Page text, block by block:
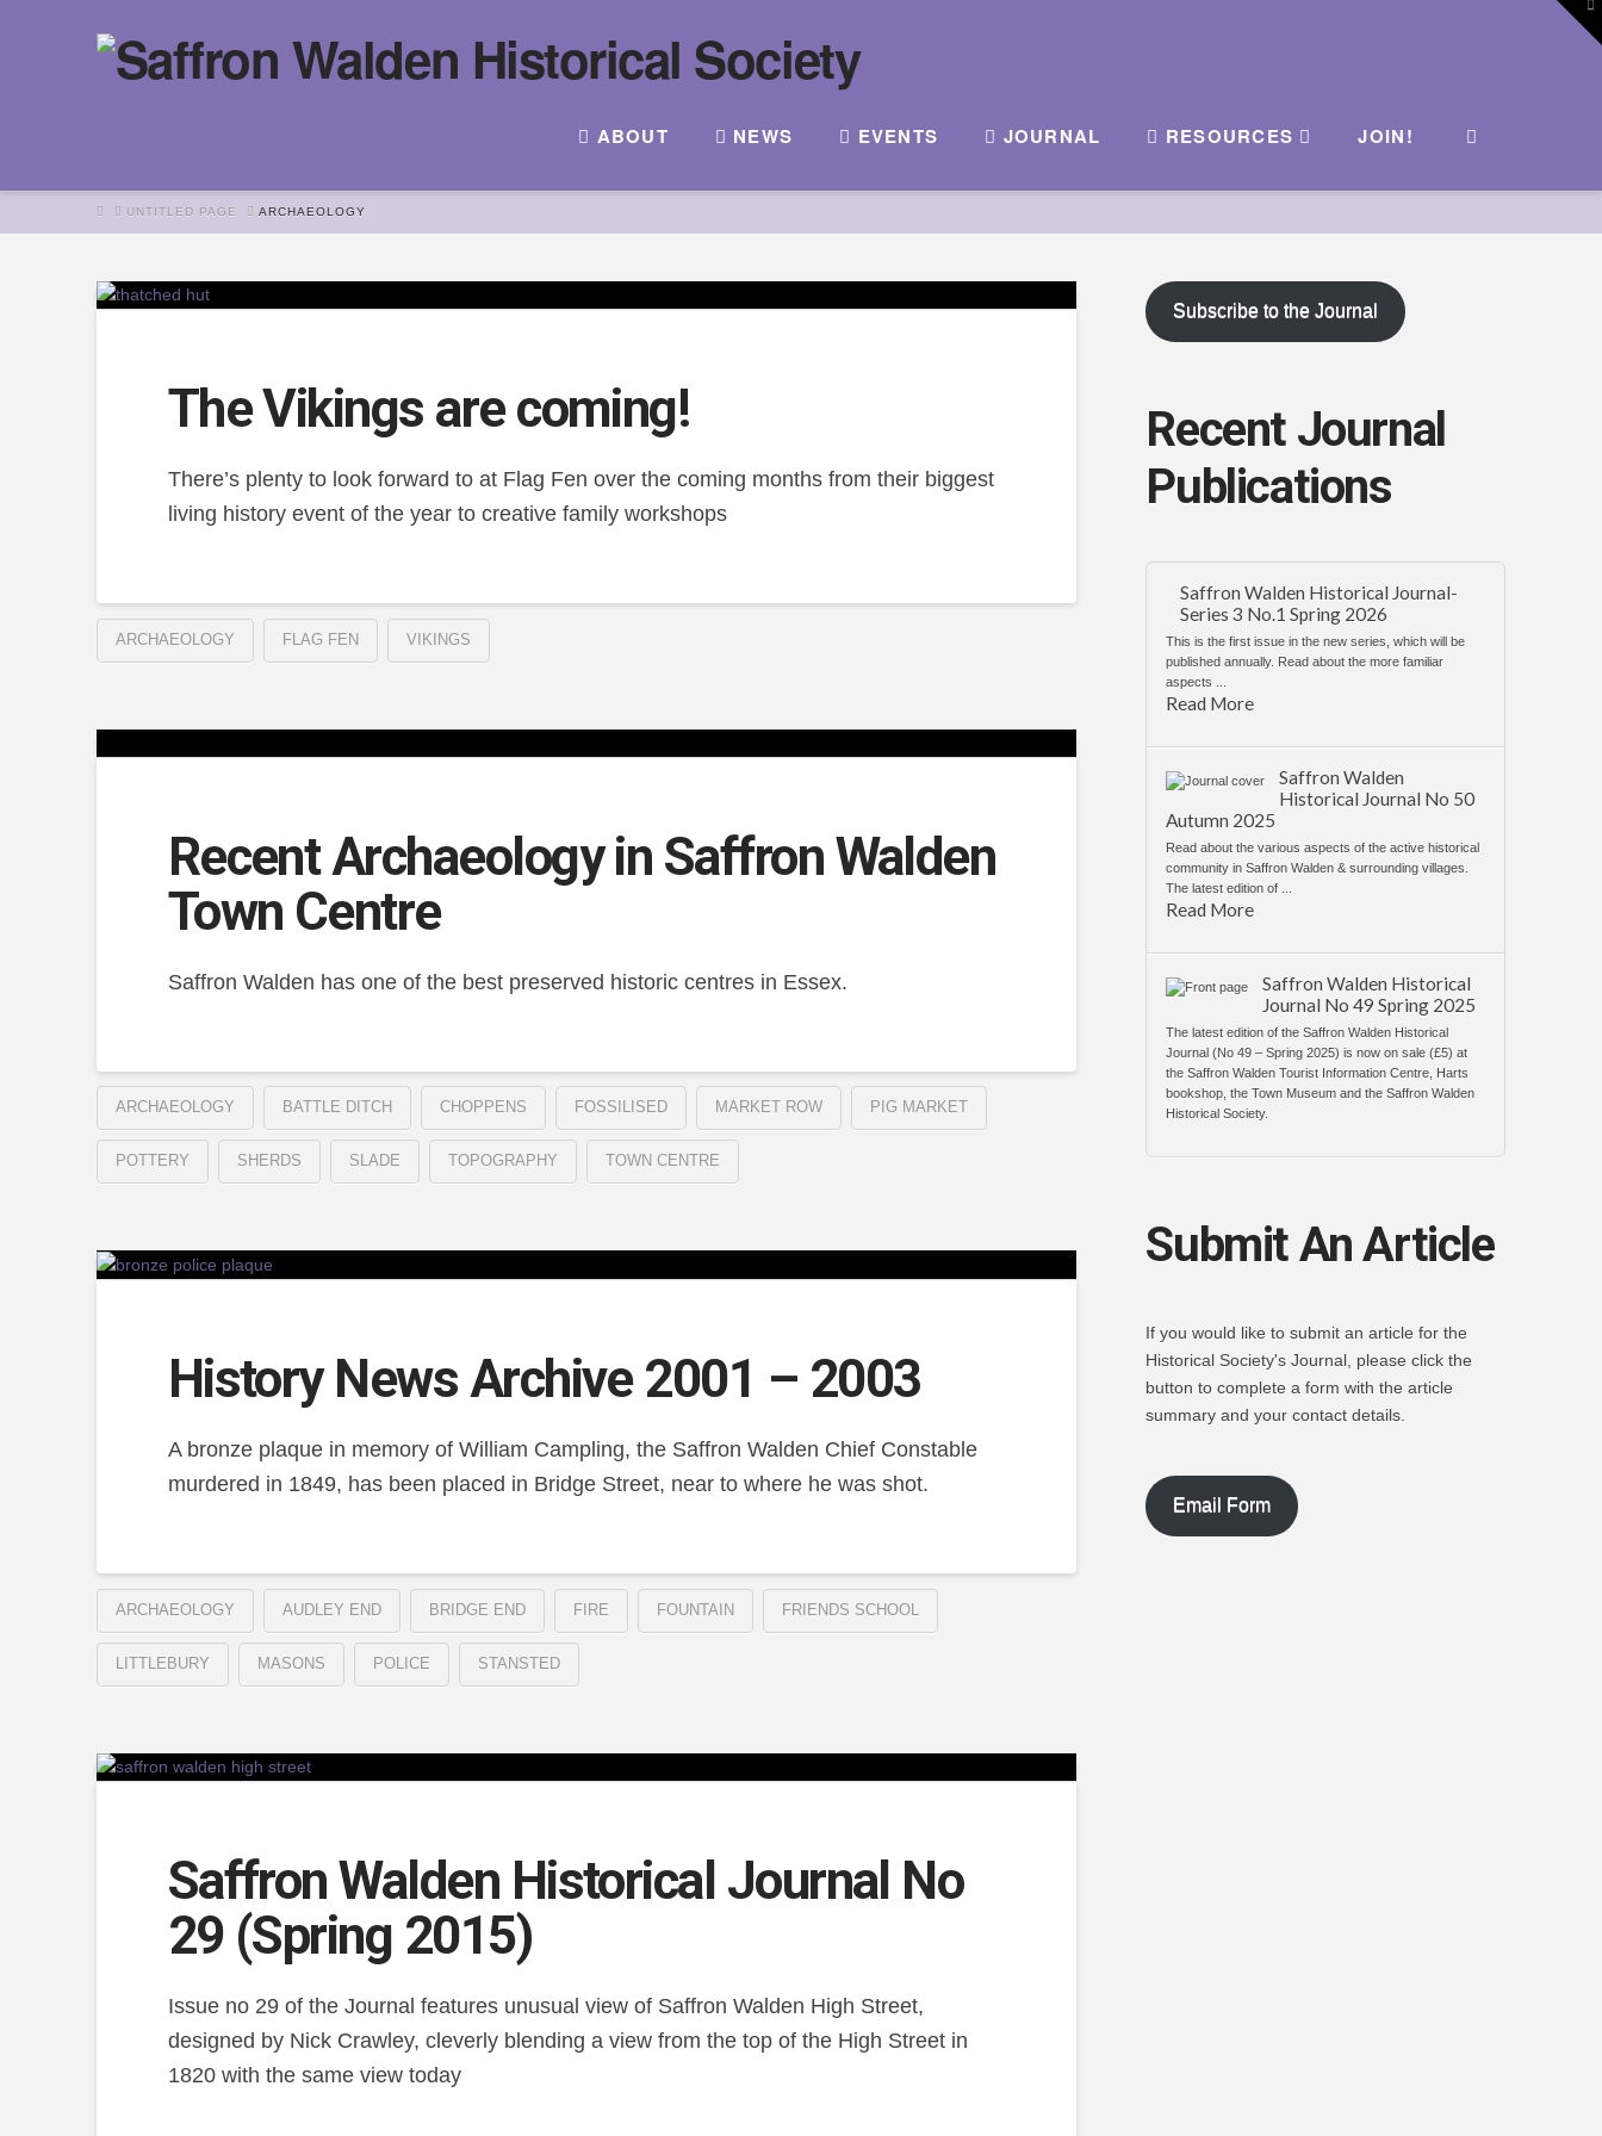
ABOUT NEWS EVENTS JOURNAL RESOURCES JOIN!
HOMEUNTITLED PAGE ARCHAEOLOGY
The Vikings are coming!
There’s plenty to look forward to at Flag Fen over the coming months from their biggest
living history event of the year to creative family workshops
ARCHAEOLOGY FLAG FEN VIKINGS
Recent Archaeology in Saffron Walden
Town Centre
Saffron Walden has one of the best preserved historic centres in Essex.
ARCHAEOLOGY BATTLE DITCH CHOPPENS FOSSILISED MARKET ROW PIG MARKET
POTTERY SHERDS SLADE TOPOGRAPHY TOWN CENTRE
History News Archive 2001 – 2003
A bronze plaque in memory of William Campling, the Saffron Walden Chief Constable
murdered in 1849, has been placed in Bridge Street, near to where he was shot.
ARCHAEOLOGY AUDLEY END BRIDGE END FIRE FOUNTAIN FRIENDS SCHOOL
LITTLEBURY MASONS POLICE STANSTED
Saffron Walden Historical Journal No
29 (Spring 2015)
Issue no 29 of the Journal features unusual view of Saffron Walden High Street,
designed by Nick Crawley, cleverly blending a view from the top of the High Street in
1820 with the same view today
Subscribe to the Journal
Recent Journal
Publications
Saffron Walden Historical Journal-
Series 3 No.1 Spring 2026
This is the first issue in the new series, which will be
published annually. Read about the more familiar
aspects ...
Read More
Saffron Walden
Historical Journal No 50
Autumn 2025
Read about the various aspects of the active historical
community in Saffron Walden & surrounding villages.
The latest edition of ...
Read More
Saffron Walden Historical
Journal No 49 Spring 2025
The latest edition of the Saffron Walden Historical
Journal (No 49 – Spring 2025) is now on sale (£5) at
the Saffron Walden Tourist Information Centre, Harts
bookshop, the Town Museum and the Saffron Walden
Historical Society.
Submit An Article
If you would like to submit an article for the
Historical Society's Journal, please click the
button to complete a form with the article
summary and your contact details.
Email Form